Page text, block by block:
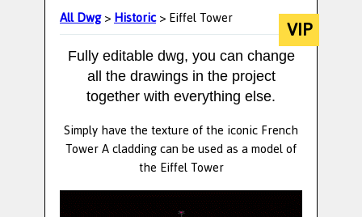
All Dwg>Historic> Eiffel Tower VIP
Fully editable dwg, you can change
all the drawings in the project
together with everything else.
Simply have the texture of the iconic French
Tower A cladding can be used as a model of
the Eiffel Tower